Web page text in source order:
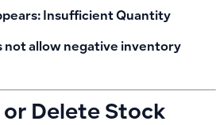
Insufficient Quantity
not allow negative inventory
Delete Stock